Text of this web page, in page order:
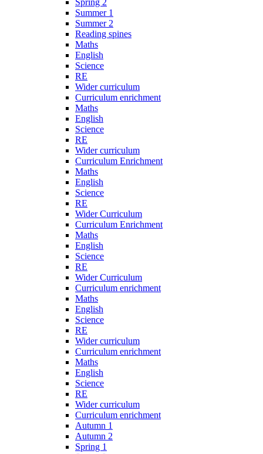
Spring 2
Summer 1
Summer 2
Reading spines
Maths
English
Science
RE
Wider curriculum
Curriculum enrichment
Maths
English
Science
RE
Wider curriculum
Curriculum Enrichment
Maths
English
Science
RE
Wider Curriculum
Curriculum Enrichment
Maths
English
Science
RE
Wider Curriculum
Curriculum enrichment
Maths
English
Science
RE
Wider curriculum
Curriculum enrichment
Maths
English
Science
RE
Wider curriculum
Curriculum enrichment
Autumn 1
Autumn 2
Spring 1